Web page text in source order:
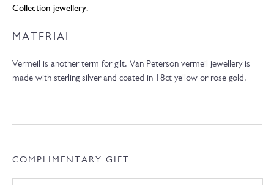
Collection jewellery.
MATERIAL
Vermeil is another term for gilt. Van Peterson vermeil jewellery is
made with sterling silver and coated in 18ct yellow or rose gold.
COMPLIMENTARY GIFT